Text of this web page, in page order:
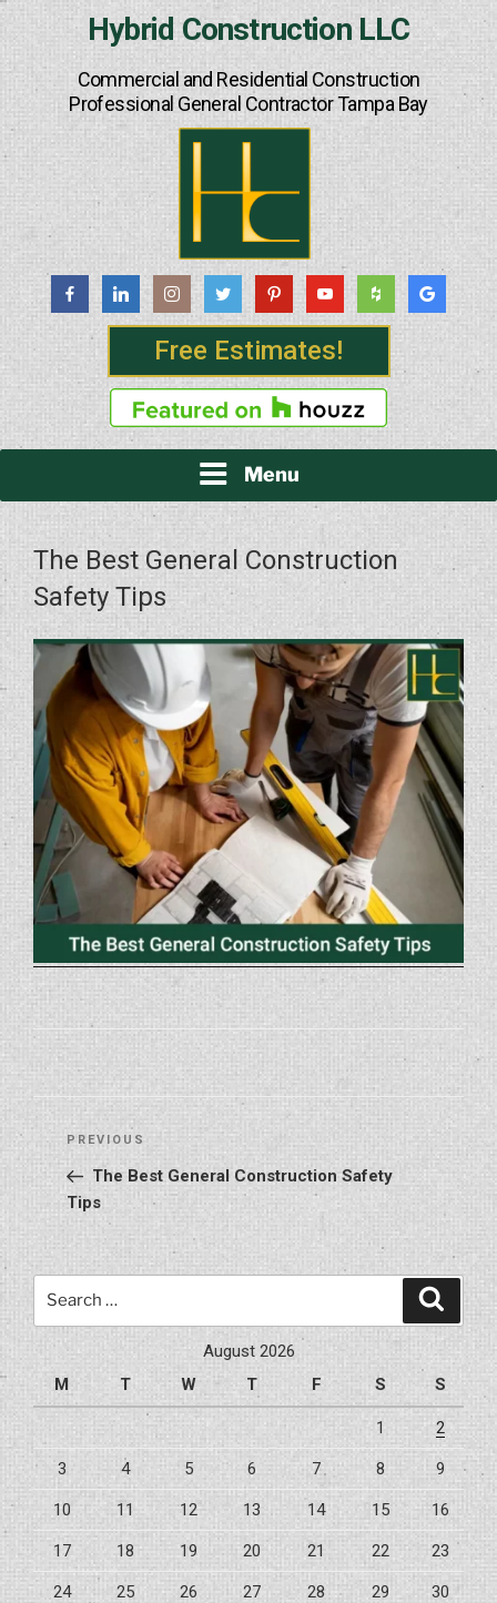
Hybrid Construction LLC
Commercial and Residential Construction
Professional General Contractor Tampa Bay
Free Estimates!
Menu
The Best General Construction
Safety Tips
Post
navigation
Previous
Post
PREVIOUS
The Best General Construction Safety
Tips
August 2026
M
T W T F S S
1 2
3 4 5 6 7 8 9
10 11 12 13 14 15 16
17 18 19 20 21 22 23
24 25 26 27 28 29 30